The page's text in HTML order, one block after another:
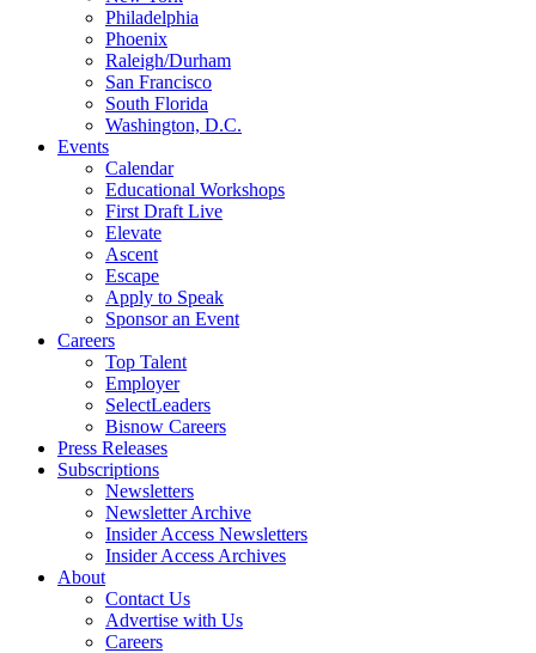
Philadelphia
Phoenix
Raleigh/Durham
San Francisco
South Florida
Washington, D.C.
Events
Calendar
Educational Workshops
First Draft Live
Elevate
Ascent
Escape
Apply to Speak
Sponsor an Event
Careers
Top Talent
Employer
SelectLeaders
Bisnow Careers
Press Releases
Subscriptions
Newsletters
Newsletter Archive
Insider Access Newsletters
Insider Access Archives
About
Contact Us
Advertise with Us
Careers